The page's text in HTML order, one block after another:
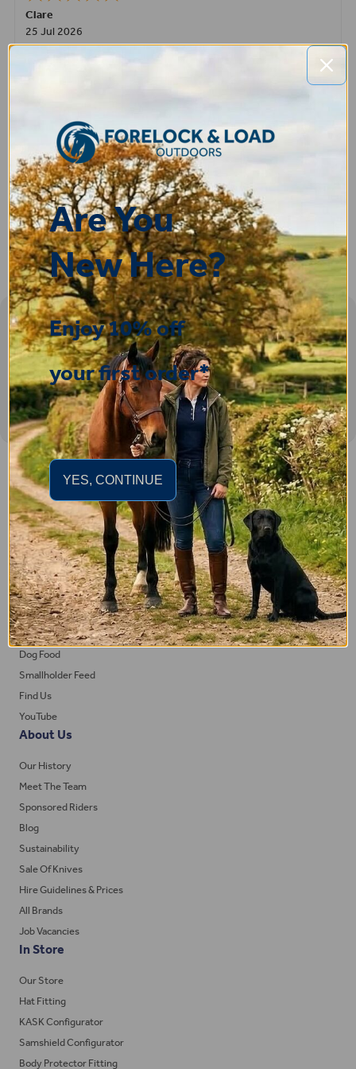
Clare
25 Jul 2026
Very pleased, easy to order from and fast delivery.
ROBERT
14 Jul 2026
Great product very easy to purchase and delivered quickly
Sign-up
Important Links
Delivery
Click & Collect
Returns
Terms and Conditions
Privacy Policy and Cookies Usage
Feed
Horse Feed
Dog Food
Smallholder Feed
Find Us
YouTube
About Us
Our History
Meet The Team
Sponsored Riders
Blog
Sustainability
Sale Of Knives
Hire Guidelines & Prices
All Brands
Job Vacancies
In Store
Our Store
Hat Fitting
KASK Configurator
Samshield Configurator
Body Protector Fitting
Are You
New Here?
Enjoy 10% off
your first order*
YES, CONTINUE